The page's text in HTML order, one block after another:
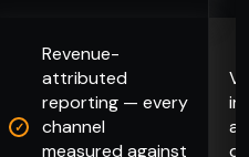
Revenue-
attributed
reporting — every
channel
measured against